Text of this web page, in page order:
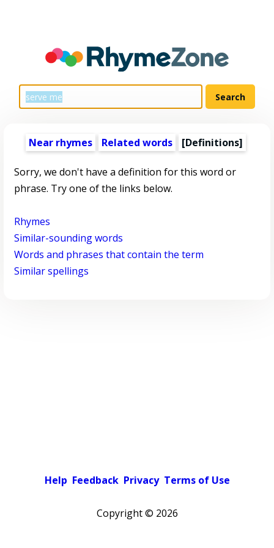
Near rhymes Related words [Definitions]
Sorry, we don't have a definition for this word or
phrase. Try one of the links below.
Rhymes
Similar-sounding words
Words and phrases that contain the term
Similar spellings
Help Feedback Privacy Terms of Use
Copyright © 2026